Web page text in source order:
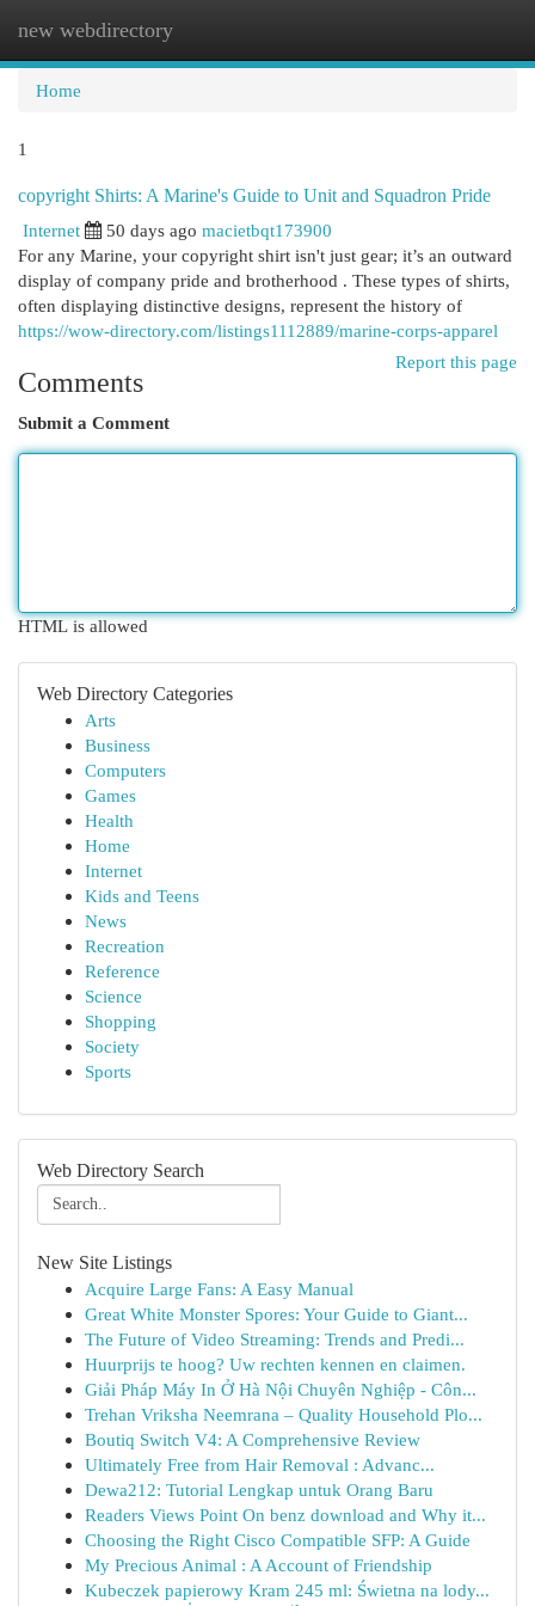
new webdirectory
Home
1
copyright Shirts: A Marine's Guide to Unit and Squadron Pride
Internet
50 days ago macietbqt173900
For any Marine, your copyright shirt isn't just gear; it’s an outward
display of company pride and brotherhood . These types of shirts,
often displaying distinctive designs, represent the history of
https://wow-directory.com/listings1112889/marine-corps-apparel
Report this page
Comments
Submit a Comment
HTML is allowed
Web Directory Categories
Arts
Business
Computers
Games
Health
Home
Internet
Kids and Teens
News
Recreation
Reference
Science
Shopping
Society
Sports
Web Directory Search
New Site Listings
Acquire Large Fans: A Easy Manual
Great White Monster Spores: Your Guide to Giant...
The Future of Video Streaming: Trends and Predi...
Huurprijs te hoog? Uw rechten kennen en claimen.
Giải Pháp Máy In Ở Hà Nội Chuyên Nghiệp - Côn...
Trehan Vriksha Neemrana – Quality Household Plo...
Boutiq Switch V4: A Comprehensive Review
Ultimately Free from Hair Removal : Advanc...
Dewa212: Tutorial Lengkap untuk Orang Baru
Readers Views Point On benz download and Why it...
Choosing the Right Cisco Compatible SFP: A Guide
My Precious Animal : A Account of Friendship
Kubeczek papierowy Kram 245 ml: Świetna na lody...